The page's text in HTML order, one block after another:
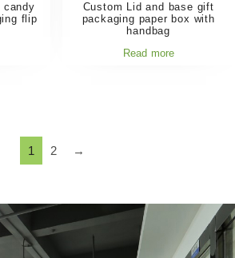
candy
flip
Custom Lid and base gift
packaging paper box with
handbag
Read more
1 2 →